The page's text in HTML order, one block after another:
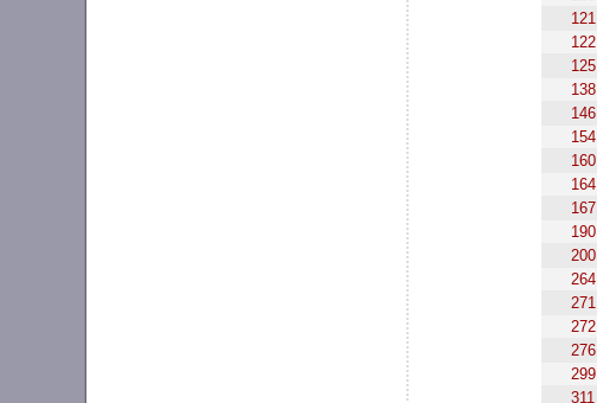
121
122
125
138
146
154
160
164
167
190
200
264
271
272
276
299
311